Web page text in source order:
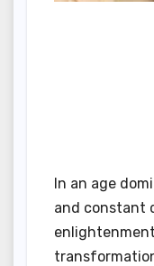
In an age
and constant